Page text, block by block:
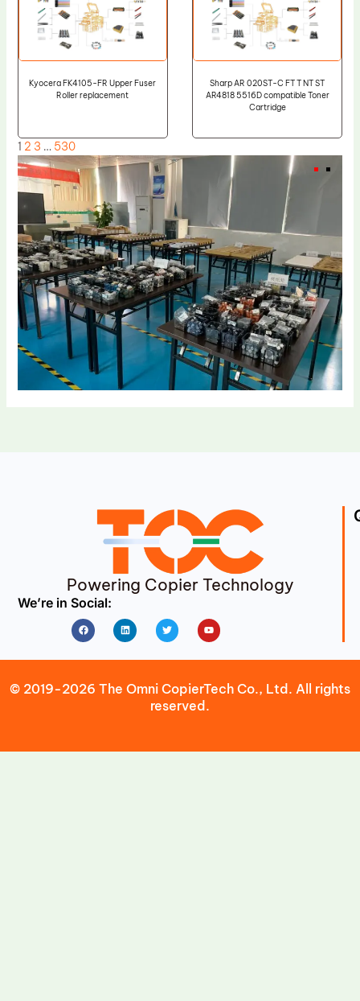
Kyocera FK4105-FR Upper Fuser
Roller replacement
Sharp AR 020ST-C FT T NT ST
AR4818 5516D compatible Toner
Cartridge
1 2 3 … 530
Powering Copier Technology
We’re in Social:
FacebookLinkedin Twitter Youtube
© 2019-2026 The Omni CopierTech Co., Ltd. All rights
reserved.